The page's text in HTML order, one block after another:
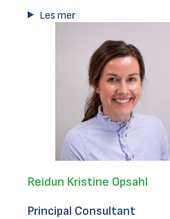
Les mer
Reidun Kristine Opsahl
Principal Consultant